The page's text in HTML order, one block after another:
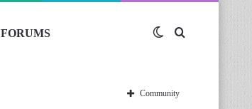
FORUMS Switch
skin
Community